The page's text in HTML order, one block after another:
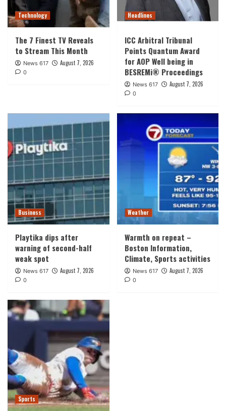
Technology
The 7 Finest TV Reveals
to Stream This Month
News 617 August 7, 2026
0
Headlines
ICC Arbitral Tribunal
Points Quantum Award
for AOP Well being in
BESREMi® Proceedings
News 617 August 7, 2026
0
Business
Playtika dips after
warning of second-half
weak spot
News 617 August 7, 2026
0
Weather
Warmth on repeat –
Boston Information,
Climate, Sports activities
News 617 August 7, 2026
0
Sports